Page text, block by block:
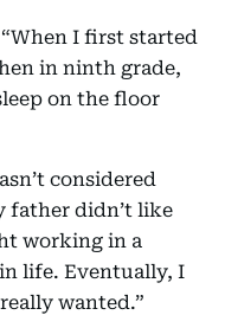
I first started
in ninth grade,
on the floor
considered
father didn’t like
working in a
life. Eventually, I
wanted.”